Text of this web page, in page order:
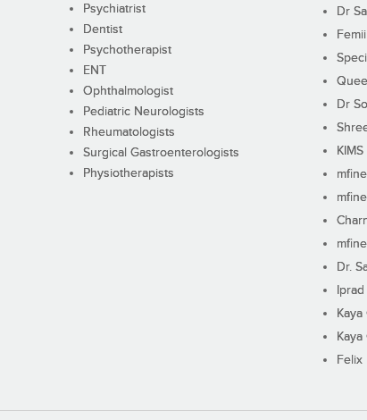
Psychiatrist
Dentist
Psychotherapist
ENT
Ophthalmologist
Pediatric Neurologists
Rheumatologists
Surgical Gastroenterologists
Physiotherapists
Dr
Dr
Dr.
Felix